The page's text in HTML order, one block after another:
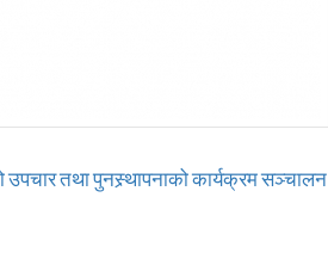
तथा पुनस्र्थापनाको कार्यक्रम सञ्चालन